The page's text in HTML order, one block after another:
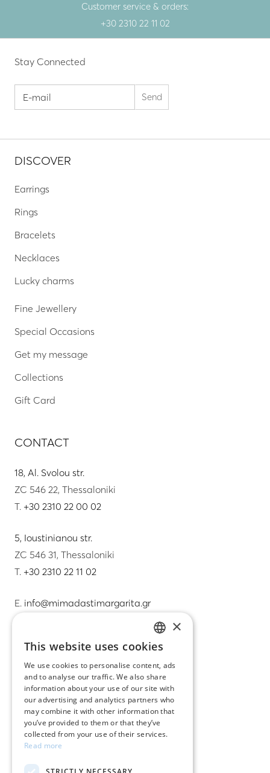
Customer service & orders:
+30 2310 22 11 02
Stay Connected
DISCOVER
Earrings
Rings
Bracelets
Necklaces
Lucky charms
Fine Jewellery
Special Occasions
Get my message
Collections
Gift Card
CONTACT
18, Al. Svolou str.
ZC 546 22, Thessaloniki
T. +30 2310 22 00 02
5, Ioustinianou str.
ZC 546 31, Thessaloniki
T. +30 2310 22 11 02
E. info@mimadastimargarita.gr
Care instructions for jewelry
Terms & conditions
Payment policy
GREEK
ENGLISH
×
This website uses cookies
We use cookies to personalise content, ads
and to analyse our traffic. We also share
information about your use of our site with
our advertising and analytics partners who
may combine it with other information that
you’ve provided to them or that they’ve
collected from your use of their services.
Read more